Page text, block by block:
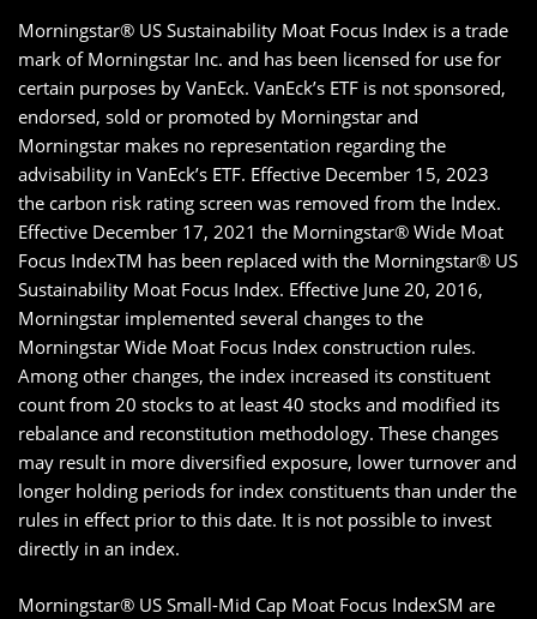
Morningstar® US Sustainability Moat Focus Index is a trade
mark of Morningstar Inc. and has been licensed for use for
certain purposes by VanEck. VanEck’s ETF is not sponsored,
endorsed, sold or promoted by Morningstar and
Morningstar makes no representation regarding the
advisability in VanEck’s ETF. Effective December 15, 2023
the carbon risk rating screen was removed from the Index.
Effective December 17, 2021 the Morningstar® Wide Moat
Focus IndexTM has been replaced with the Morningstar® US
Sustainability Moat Focus Index. Effective June 20, 2016,
Morningstar implemented several changes to the
Morningstar Wide Moat Focus Index construction rules.
Among other changes, the index increased its constituent
count from 20 stocks to at least 40 stocks and modified its
rebalance and reconstitution methodology. These changes
may result in more diversified exposure, lower turnover and
longer holding periods for index constituents than under the
rules in effect prior to this date. It is not possible to invest
directly in an index.
Morningstar® US Small-Mid Cap Moat Focus IndexSM are